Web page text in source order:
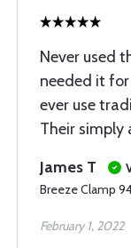
Never used
needed it
ever use
Their simply
James T
Breeze Clamp
February 1, 2022